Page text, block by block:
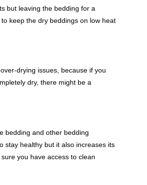
but leaving the bedding for a
keep the dry beddings on low heat
drying issues, because if you
dry, there might be a
bedding and other bedding
stay healthy but it also increases its
you have access to clean